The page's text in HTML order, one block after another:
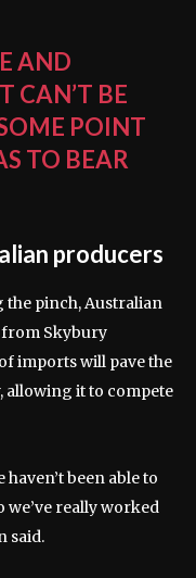
AND
CAN’T BE
POINT
TO BEAR
producers
pinch, Australian
Skybury
imports will pave the
allowing it to compete
been able to
we’ve really worked
said.